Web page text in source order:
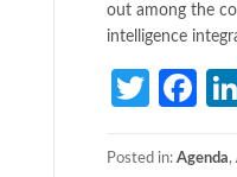
out among the
intelligence
Posted in: Agenda,